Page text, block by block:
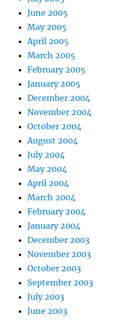
June 2005
May 2005
April 2005
March 2005
February 2005
January 2005
December 2004
November 2004
October 2004
August 2004
July 2004
May 2004
April 2004
March 2004
February 2004
January 2004
December 2003
November 2003
October 2003
September 2003
July 2003
June 2003